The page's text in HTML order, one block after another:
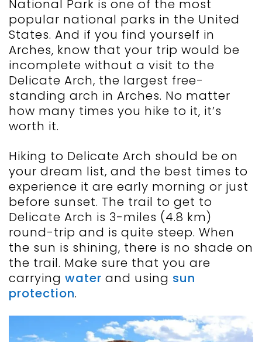
National Park is one of the most
popular national parks in the United
States. And if you find yourself in
Arches, know that your trip would be
incomplete without a visit to the
Delicate Arch, the largest free-
standing arch in Arches. No matter
how many times you hike to it, it’s
worth it.
Hiking to Delicate Arch should be on
your dream list, and the best times to
experience it are early morning or just
before sunset. The trail to get to
Delicate Arch is 3-miles (4.8 km)
round-trip and is quite steep. When
the sun is shining, there is no shade on
the trail. Make sure that you are
carrying water and using sun
protection.